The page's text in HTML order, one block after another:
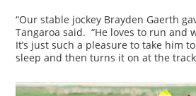
“Our stable jockey Brayden Gaerth
Tangaroa said. “He loves to run and
It’s just such a pleasure to take him
sleep and then turns it on at the